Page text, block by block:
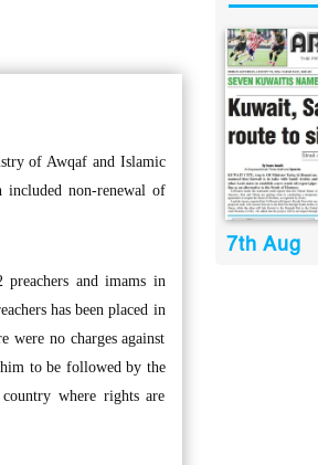
of Awqaf and Islamic
non-renewal of
and imams in
has been placed in
were no charges against
him to be followed by the
where rights are
7th Aug